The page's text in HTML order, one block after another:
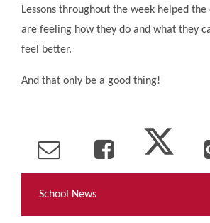
Lessons throughout the week helped
are feeling how they do and what they
feel better.
And that only be a good thing!​
School News